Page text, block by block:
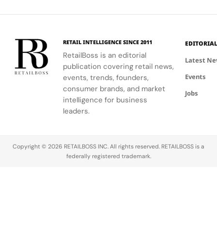
lines and
movement.
collaboration
Friday, April
25, 2026.
The event
was part of
a larger Boat
Shoes
takeover…
store
2026, as
part of the
ongoing
redevelopment
of the
Rembrandtweg
joins…
700 square
marks the
brand’s
most
prominent
statement
full…
RETAIL INTELLIGENCE SINCE 2011
RetailBoss is an editorial
publication covering retail news,
events, trends, founders,
consumer brands, and market
intelligence for business
leaders.
EDITORIAL
Latest
Events
Jobs
Copyright © 2026 RETAILBOSS INC. All rights reserved. RETAILBOSS is a
federally registered trademark.